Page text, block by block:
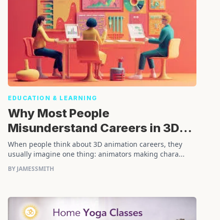
EDUCATION & LEARNING
Why Most People
Misunderstand Careers in 3D
Animation
When people think about 3D animation careers, they
usually imagine one thing: animators making chara...
BY JAMESSMITH